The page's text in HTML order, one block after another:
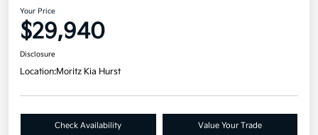
Your Price
$29,940
Disclosure
Location:Moritz Kia Hurst
Check Availability Value Your Trade